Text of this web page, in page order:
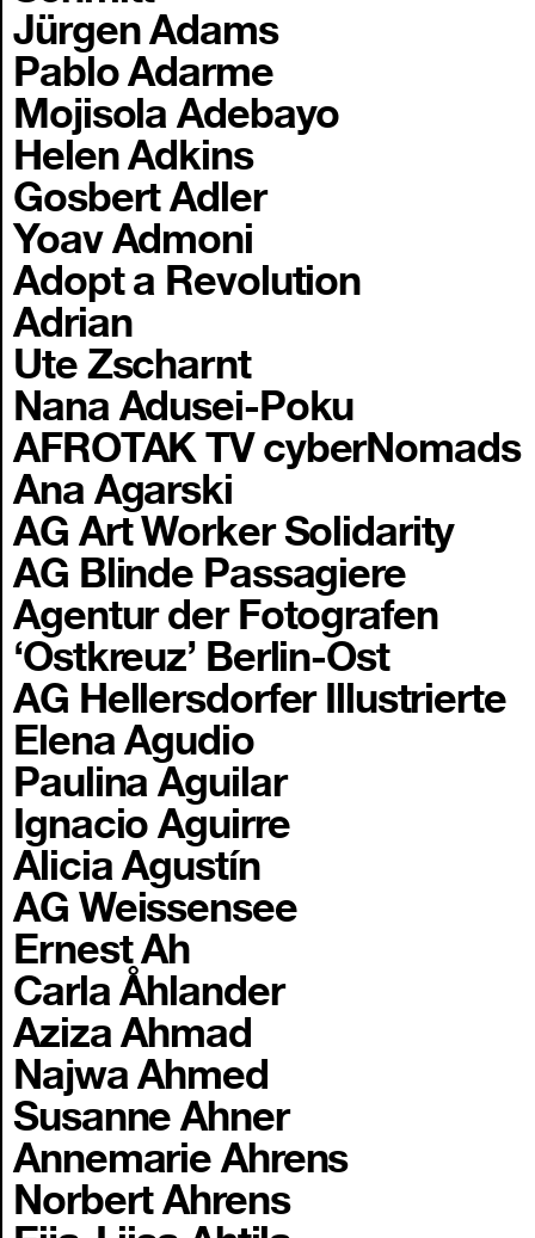
Jürgen Adams
Pablo Adarme
Mojisola Adebayo
Helen Adkins
Gosbert Adler
Yoav Admoni
Adopt a Revolution
Adrian
Ute Zscharnt
Nana Adusei-Poku
AFROTAK TV cyberNomads
Ana Agarski
AG Art Worker Solidarity
AG Blinde Passagiere
Agentur der Fotografen
‘Ostkreuz’ Berlin-Ost
AG Hellersdorfer Illustrierte
Elena Agudio
Paulina Aguilar
Ignacio Aguirre
Alicia Agustín
AG Weissensee
Ernest Ah
Carla Åhlander
Aziza Ahmad
Najwa Ahmed
Susanne Ahner
Annemarie Ahrens
Norbert Ahrens